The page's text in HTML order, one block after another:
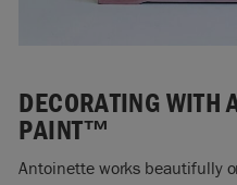
DECORATING WITH
PAINT™
Antoinette works beautifully